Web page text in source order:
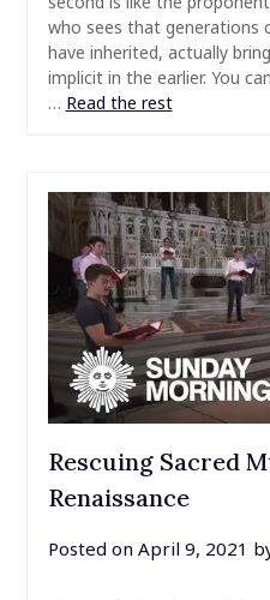
who sees that generations
have inherited, actually
implicit in the earlier. You
… Read the rest
Rescuing Sacred
Renaissance
Posted on April 9, 2021